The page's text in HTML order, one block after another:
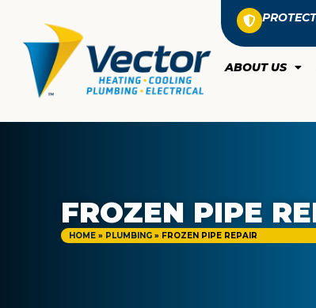
ABOUT US
FROZEN PIPE
HOME » PLUMBING » FROZEN PIPE REPAIR